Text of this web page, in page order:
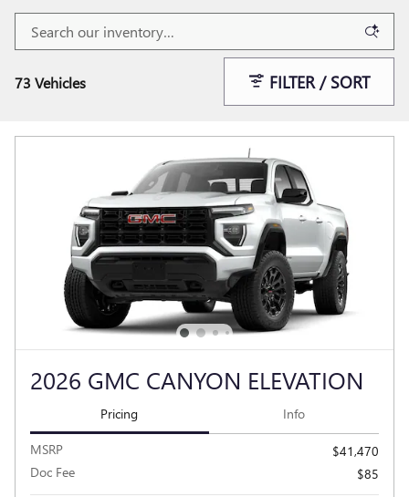
73 Vehicles FILTER / SORT
2026 GMC CANYON ELEVATION
Pricing Info
MSRP
$41,470
Doc Fee
$85